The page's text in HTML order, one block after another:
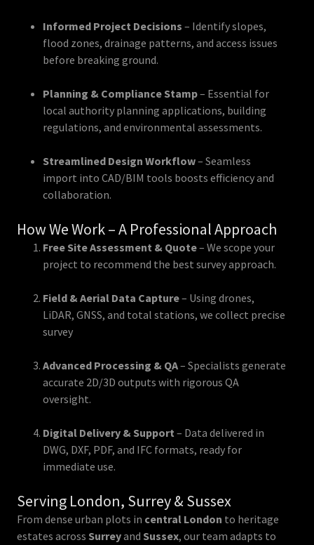
Informed Project Decisions – Identify slopes,
flood zones, drainage patterns, and access issues
before breaking ground.
Planning & Compliance Stamp– Essential for
local authority planning applications, building
regulations, and environmental assessments.
Streamlined Design Workflow– Seamless
import into CAD/BIM tools boosts efficiency and
collaboration.
How We Work – A Professional Approach
Free Site Assessment & Quote– We scope your
project to recommend the best survey approach.
Field & Aerial Data Capture– Using drones,
LiDAR, GNSS, and total stations, we collect precise
survey
Advanced Processing & QA– Specialists generate
accurate 2D/3D outputs with rigorous QA
oversight.
Digital Delivery & Support – Data delivered in
DWG, DXF, PDF, and IFC formats, ready for
immediate use.
Serving London, Surrey & Sussex
From dense urban plots in central London to heritage
estates across Surreyand Sussex, our team adapts to